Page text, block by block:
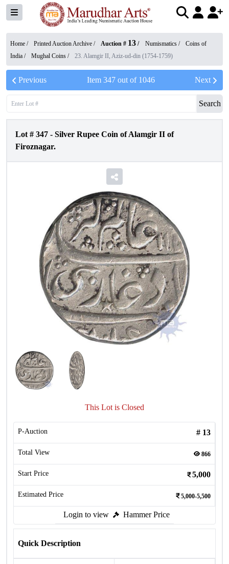
Home / Printed Auction Archive / Auction # 13 / Numismatics /
Coins of
India / Mughal Coins / 23. Alamgir II, Aziz-ud-din (1754-1759)
Previous Item 347out of 1046 Next
Search
Lot # 347 - Silver Rupee Coin of Alamgir II of
Firoznagar.
This Lot is Closed
P-Auction # 13
Total View 866
Start Price 5,000
Estimated Price 5,000-5,500
Login to view Hammer Price
Quick Description